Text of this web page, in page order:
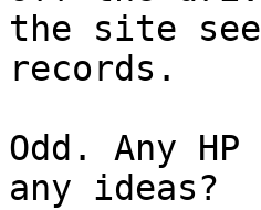
the site
records.
Odd. Any
any ideas?